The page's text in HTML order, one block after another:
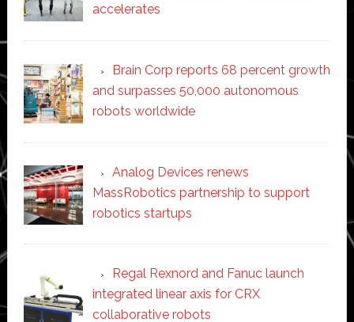
accelerates
Brain Corp reports 68 percent growth
and surpasses 50,000 autonomous
robots worldwide
Analog Devices renews
MassRobotics partnership to support
robotics startups
Regal Rexnord and Fanuc launch
integrated linear axis for CRX
collaborative robots